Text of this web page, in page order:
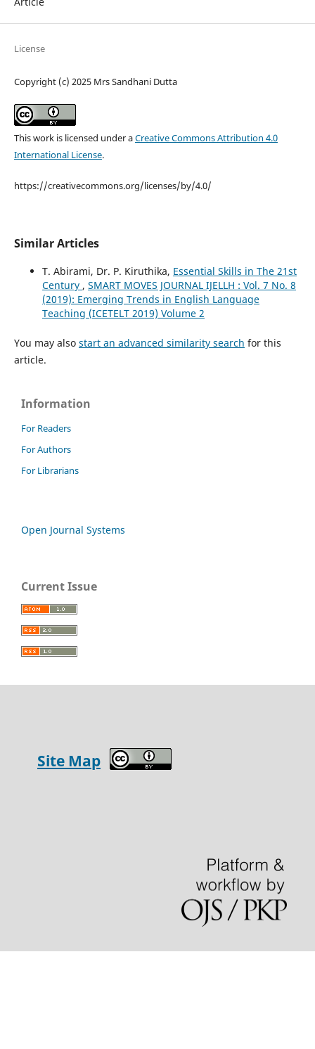
License
Copyright (c) 2025 Mrs Sandhani Dutta
This work is licensed under aCreative Commons Attribution 4.0
International License.
https://creativecommons.org/licenses/by/4.0/
Similar Articles
T. Abirami, Dr. P. Kiruthika, Essential Skills in The 21st
Century , SMART MOVES JOURNAL IJELLH : Vol. 7 No. 8
(2019): Emerging Trends in English Language
Teaching (ICETELT 2019) Volume 2
You may also start an advanced similarity search for this
article.
Information
For Readers
For Authors
For Librarians
Open Journal Systems
Current Issue
Site Map